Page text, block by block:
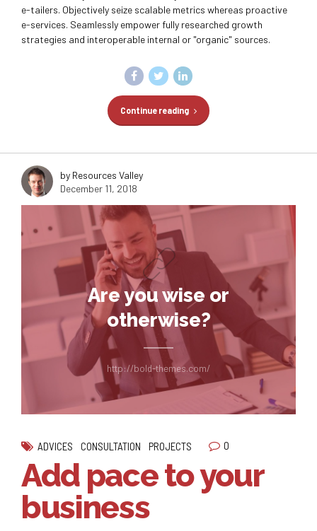
e-tailers. Objectively seize scalable metrics whereas proactive
e-services. Seamlessly empower fully researched growth
strategies and interoperable internal or "organic" sources.
Continue reading
by Resources Valley
December 11, 2018
Are you wise or
otherwise?
http://bold-themes.com/
ADVICES CONSULTATION PROJECTS 0
Add pace to your
business